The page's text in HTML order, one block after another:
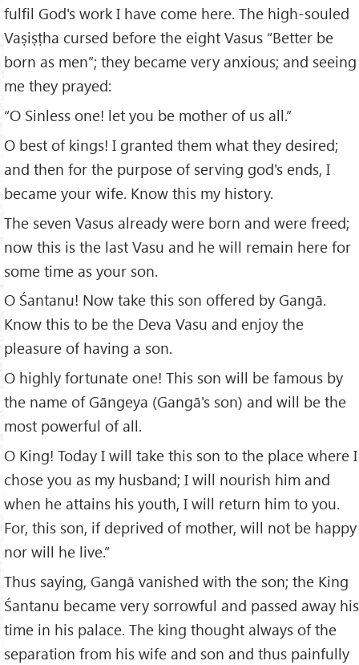
fulfil God's work I have come here. The high-souled
Vaṣiṣṭha cursed before the eight Vasus “Better be
born as men”; they became very anxious; and seeing
me they prayed:
“O Sinless one! let you be mother of us all.”
O best of kings! I granted them what they desired;
and then for the purpose of serving god's ends, I
became your wife. Know this my history.
The seven Vasus already were born and were freed;
now this is the last Vasu and he will remain here for
some time as your son.
O Śantanu! Now take this son offered by Gangā.
Know this to be the Deva Vasu and enjoy the
pleasure of having a son.
O highly fortunate one! This son will be famous by
the name of Gāngeya (Gangā's son) and will be the
most powerful of all.
O King! Today I will take this son to the place where I
chose you as my husband; I will nourish him and
when he attains his youth, I will return him to you.
For, this son, if deprived of mother, will not be happy
nor will he live.”
Thus saying, Gangā vanished with the son; the King
Śantanu became very sorrowful and passed away his
time in his palace. The king thought always of the
separation from his wife and son and thus painfully